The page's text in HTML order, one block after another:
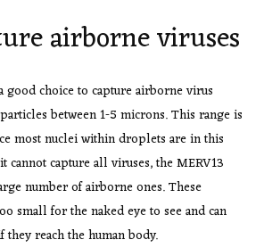
airborne viruses
goodchoice to capture airborne virus
between 1-5 microns. This range is
most nuclei within droplets are in this
cannot capture all viruses, the MERV13
number of airborne ones. These
small for the naked eye to see and can
they reach the human body.